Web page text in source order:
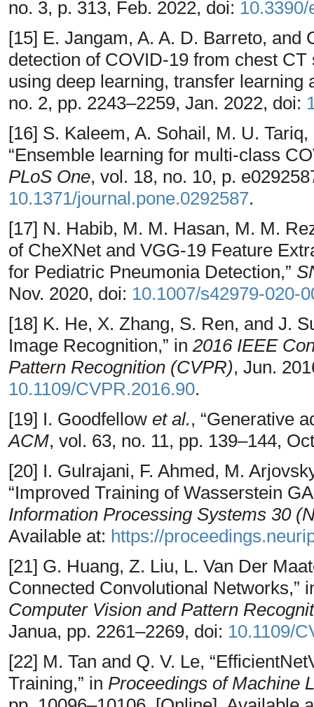
no. 3, p. 313, Feb. 2022, doi:
[15] E. Jangam, A. A. D. Barreto, and
detection of COVID-19 from chest
using deep learning, transfer learning
no. 2, pp. 2243–2259, Jan. 2022, doi:
[16] S. Kaleem, A. Sohail, M. U.
“Ensemble learning for multi-class
PLoS One, vol. 18, no. 10, p.
10.1371/journal.pone.0292587.
[17] N. Habib, M. M. Hasan, M. M.
of CheXNet and VGG-19 Feature
for Pediatric Pneumonia Detection,”
Nov. 2020, doi: 10.1007/s42979-020-
[18] K. He, X. Zhang, S. Ren, and J.
Image Recognition,” in 2016 IEEE
Pattern Recognition (CVPR), Jun.
10.1109/CVPR.2016.90.
[19] I. Goodfellow et al., “Generative
ACM, vol. 63, no. 11, pp. 139–144,
[20] I. Gulrajani, F. Ahmed, M.
“Improved Training of Wasserstein
Information Processing Systems 30
Available at: https://
[21] G. Huang, Z. Liu, L. Van Der
Connected Convolutional Networks,”
Computer Vision and Pattern
Janua, pp. 2261–2269, doi: 10.1109/
[22] M. Tan and Q. V. Le,
Training,” in Proceedings of Machine